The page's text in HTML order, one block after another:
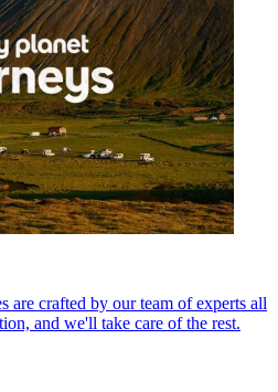
are crafted by our team of experts all
and we'll take care of the rest.